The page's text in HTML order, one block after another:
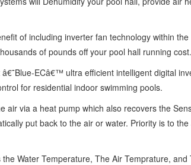
of including inverter fan technology within
of pounds off your pool hall running cost.
ECâ€™ ultra efficient intelligent digital
for residential indoor swimming pools.
via a heat pump which also recovers the
put back to the air or water. Priority is to
Water Temperature, The Air Temprature,